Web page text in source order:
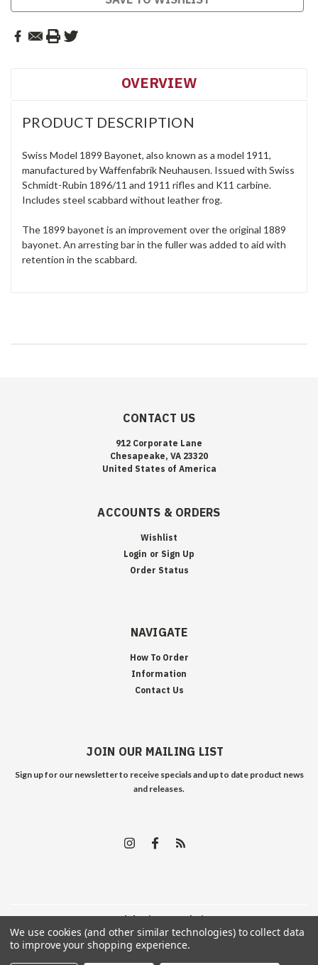
OVERVIEW
PRODUCT DESCRIPTION
Swiss Model 1899 Bayonet, also known as a model 1911,
manufactured by Waffenfabrik Neuhausen. Issued with Swiss
Schmidt-Rubin 1896/11 and 1911 rifles and K11 carbine.
Includes steel scabbard without leather frog.
The 1899 bayonet is an improvement over the original 1889
bayonet. An arresting bar in the fuller was added to aid with
retention in the scabbard.
CONTACT US
912 Corporate Lane
Chesapeake, VA 23320
United States of America
ACCOUNTS & ORDERS
Wishlist
Login or Sign Up
Order Status
NAVIGATE
How To Order
Information
Contact Us
JOIN OUR MAILING LIST
Sign up for our newsletter to receive specials and up to date product news
and releases.
©2026Edelweiss Arms | Sitemap
We use cookies (and other similar technologies) to collect data
to improve your shopping experience.